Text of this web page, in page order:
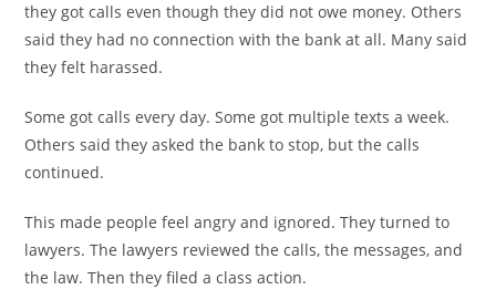
they got calls even though they did not owe money. Others
said they had no connection with the bank at all. Many said
they felt harassed.
Some got calls every day. Some got multiple texts a week.
Others said they asked the bank to stop, but the calls
continued.
This made people feel angry and ignored. They turned to
lawyers. The lawyers reviewed the calls, the messages, and
the law. Then they filed a class action.